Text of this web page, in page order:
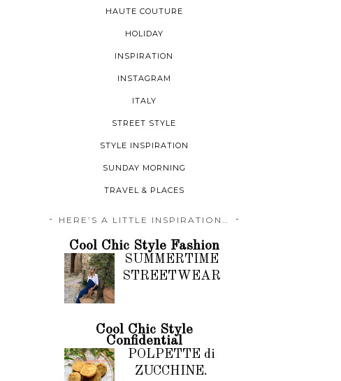
HAUTE COUTURE
HOLIDAY
INSPIRATION
INSTAGRAM
ITALY
STREET STYLE
STYLE INSPIRATION
SUNDAY MORNING
TRAVEL & PLACES
HERE’S A LITTLE INSPIRATION…
Cool Chic Style Fashion
SUMMERTIME
STREETWEAR
Cool Chic Style
Confidential
POLPETTE di
ZUCCHINE.